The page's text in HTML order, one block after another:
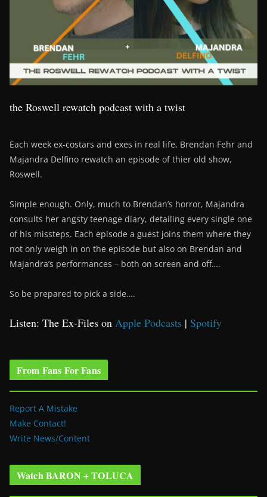
the Roswell rewatch podcast with a twist
Each week ex-costars and exes in real life, Brendan Fehr and
Majandra Delfino rewatch an episode of thier old show,
Roswell.
Simple enough. Only, much to Brendan’s horror, Majandra
consults her angsty teenage diary, detailing every single one
of his missteps. Each episode a guest joins them where they
not only weigh in on the episode but also on Brendan and
Majandra’s performances – both on screen and off….
So be prepared to pick a side….
Listen: The Ex-Files on Apple Podcasts | Spotify
From Fans For Fans
Report A Mistake
Make Contact!
Write News/Content
Watch BARON + TOLUCA